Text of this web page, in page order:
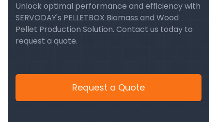
Unlock optimal performance and efficiency with
SERVODAY's PELLETBOX Biomass and Wood
Pellet Production Solution. Contact us today to
request a quote.
Request a Quote